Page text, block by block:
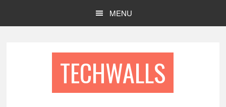
MENU
TECHWALLS